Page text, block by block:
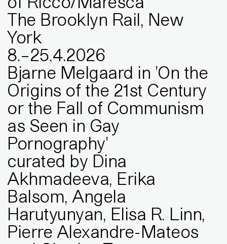
The Brooklyn Rail, New
York
8.–25.4.2026
Bjarne Melgaard in 'On the
Origins of the 21st Century
or the Fall of Communism
as Seen in Gay
Pornography'
curated by Dina
Akhmadeeva, Erika
Balsom, Angela
Harutyunyan, Elisa R. Linn,
Pierre Alexandre-Mateos